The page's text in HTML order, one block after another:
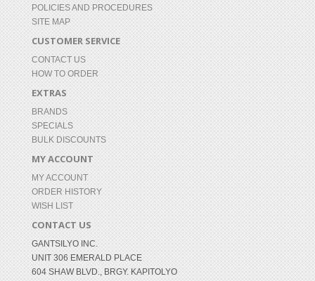
POLICIES AND PROCEDURES
SITE MAP
CUSTOMER SERVICE
CONTACT US
HOW TO ORDER
EXTRAS
BRANDS
SPECIALS
BULK DISCOUNTS
MY ACCOUNT
MY ACCOUNT
ORDER HISTORY
WISH LIST
CONTACT US
GANTSILYO INC.
UNIT 306 EMERALD PLACE
604 SHAW BLVD., BRGY. KAPITOLYO